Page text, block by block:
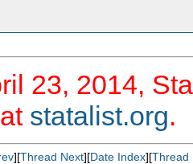
23, 2014,
statalist.org.
][Thread Next][Date Index][Thread